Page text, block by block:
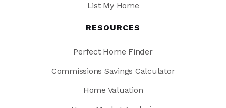
List My Home
RESOURCES
Perfect Home Finder
Commissions Savings Calculator
Home Valuation